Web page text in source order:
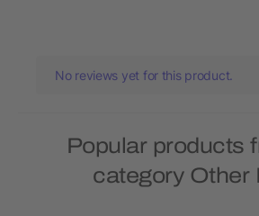
No reviews yet for this product.
Popular products
category Other